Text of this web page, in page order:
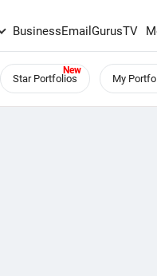
BusinessEmailGurusTV
Star Portfolios My